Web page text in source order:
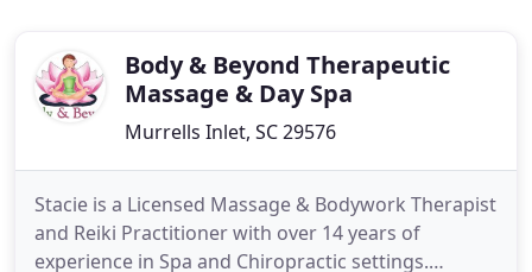
Body & Beyond Therapeutic
Massage & Day Spa
Murrells Inlet, SC 29576
Stacie is a Licensed Massage & Bodywork Therapist
and Reiki Practitioner with over 14 years of
experience in Spa and Chiropractic settings.